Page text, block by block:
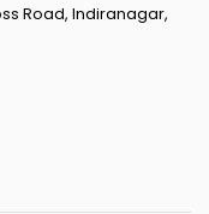
Road, Indiranagar,